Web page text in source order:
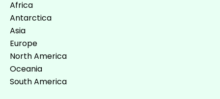
Africa
Antarctica
Asia
Europe
North America
Oceania
South America